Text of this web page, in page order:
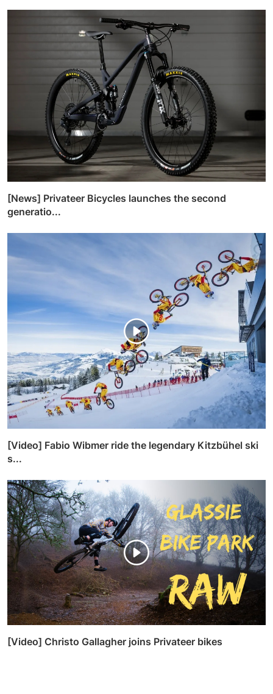
[News] Privateer Bicycles launches the second
generatio...
[Video] Fabio Wibmer ride the legendary Kitzbühel ski
s...
[Video] Christo Gallagher joins Privateer bikes